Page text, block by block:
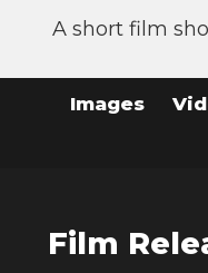
A short film
Images
Film